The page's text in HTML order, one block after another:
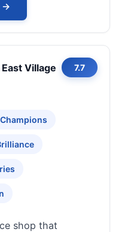
→
Village 7.7
shop that